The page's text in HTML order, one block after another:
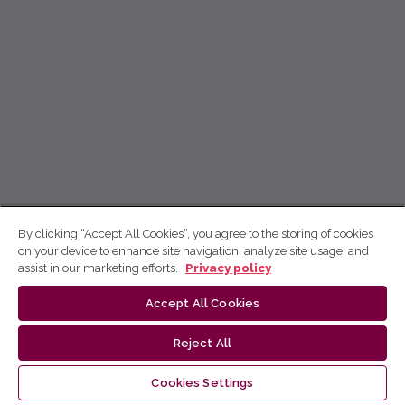
By clicking “Accept All Cookies”, you agree to the storing of cookies
on your device to enhance site navigation, analyze site usage, and
assist in our marketing efforts.
Privacy policy
Accept All Cookies
Reject All
Cookies Settings